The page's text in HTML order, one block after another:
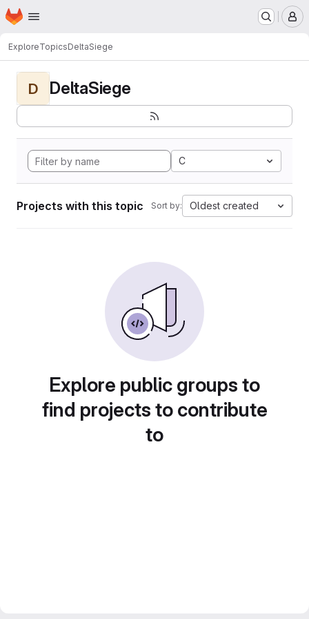
Skip to main content
Homepage
ExploreTopicsDeltaSiege
D DeltaSiege
C
Projects with this topic Sort by: Oldest created
Explore public groups to
find projects to contribute
to